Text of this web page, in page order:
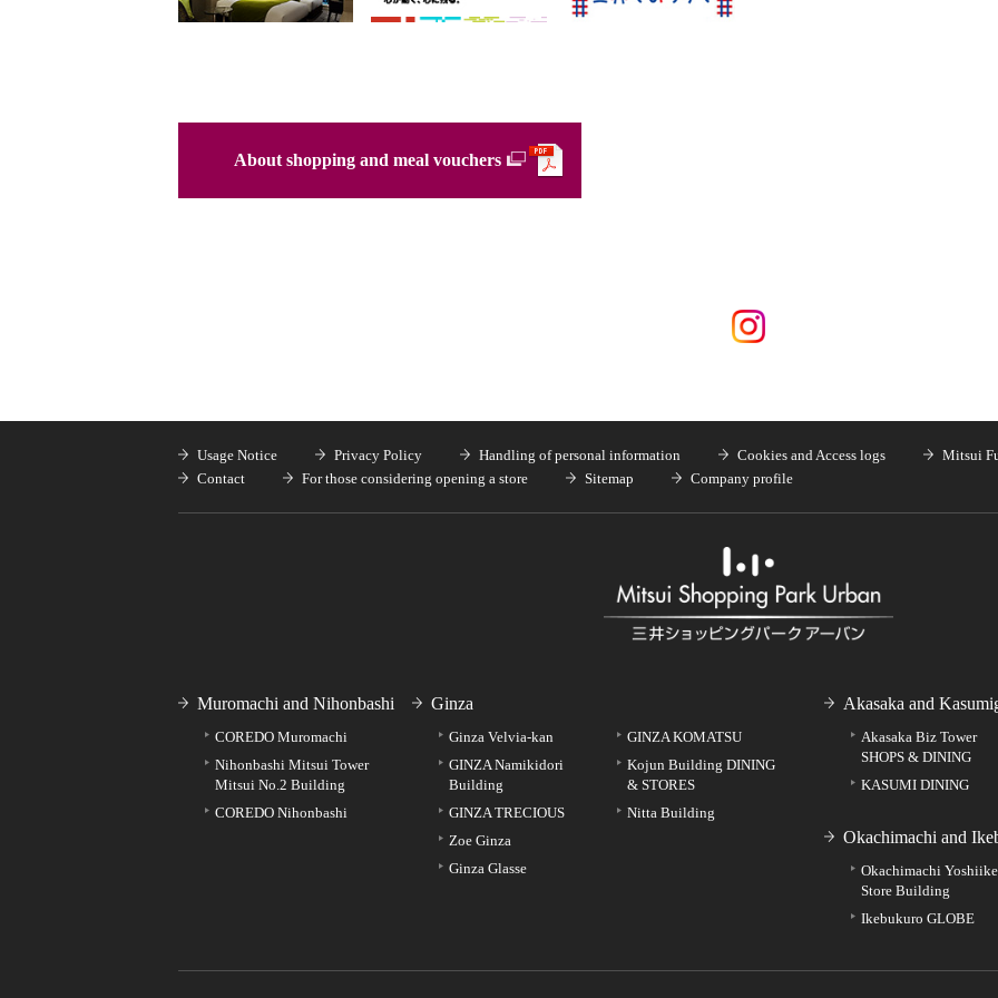
About shopping and meal vouchers
Usage Notice Privacy Policy Handling of personal information Cookies and Access logs
Mitsui
Contact
For those considering opening a store Sitemap Company profile
Muromachi and Nihonbashi
COREDO Muromachi
Nihonbashi Mitsui Tower
Mitsui No.2 Building
COREDO Nihonbashi
Ginza
Ginza Velvia-kan
GINZA Namikidori
Building
GINZA TRECIOUS
Zoe Ginza
Ginza Glasse
GINZA KOMATSU
Kojun Building DINING
& STORES
Nitta Building
Akasaka and
Akasaka Biz Tower
SHOPS & DINING
KASUMI DINING
Okachimachi and
Okachimachi
Store Building
Ikebukuro GLOBE